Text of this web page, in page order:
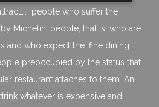
people who suffer the
Michelin; people, that is, who are
and who expect the ‘fine dining
preoccupied by the status that
restaurant attaches to them. An
whatever is expensive and